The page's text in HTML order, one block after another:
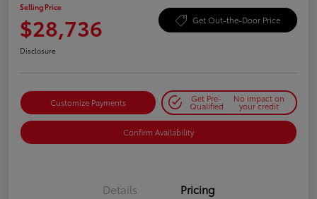
Selling Price
$28,736 Get Out-the-Door Price
Disclosure
Customize Payments Get Pre-
Qualified
No impact on
your credit
Confirm Availability
Details Pricing